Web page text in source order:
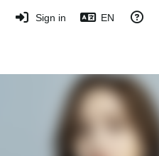
Sign in EN